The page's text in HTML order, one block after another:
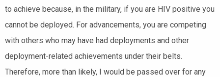
to achieve because, in the military, if you are HIV positive you
cannot be deployed. For advancements, you are competing
with others who may have had deployments and other
deployment-related achievements under their belts.
Therefore, more than likely, I would be passed over for any